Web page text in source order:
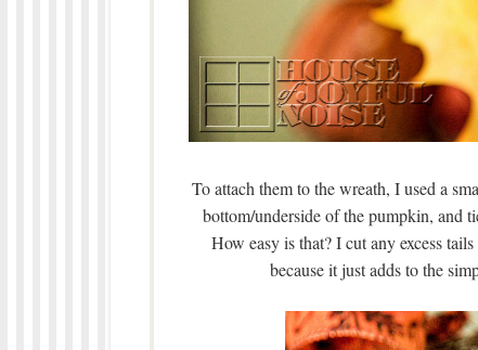
To attach them to the wreath, I used a
bottom/underside of the pumpkin, and
How easy is that? I cut any excess
because it just adds to the